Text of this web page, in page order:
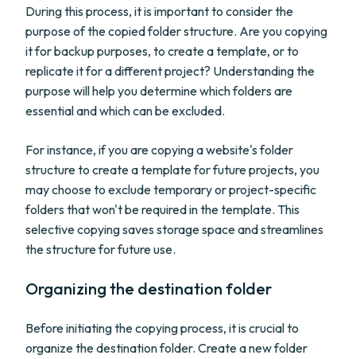
During this process, it is important to consider the
purpose of the copied folder structure. Are you copying
it for backup purposes, to create a template, or to
replicate it for a different project? Understanding the
purpose will help you determine which folders are
essential and which can be excluded.
For instance, if you are copying a website's folder
structure to create a template for future projects, you
may choose to exclude temporary or project-specific
folders that won't be required in the template. This
selective copying saves storage space and streamlines
the structure for future use.
Organizing the destination folder
Before initiating the copying process, it is crucial to
organize the destination folder. Create a new folder